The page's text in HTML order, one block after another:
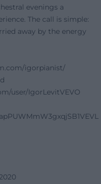
evenings a
The call is simple:
away by the energy
igorpianist/
user/IgorLevitVEVO